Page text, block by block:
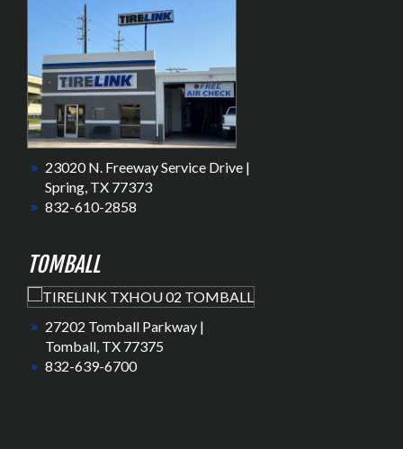
23020 N. Freeway Service Drive |
Spring, TX 77373
832-610-2858
TOMBALL
27202 Tomball Parkway |
Tomball, TX 77375
832-639-6700